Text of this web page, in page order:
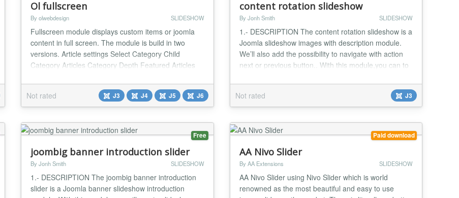
Ol fullscreen
By olwebdesign SLIDESHOW
Fullscreen module displays custom items or joomla
content in full screen. The module is build in two
versions. Article settings Select Category Child
Category Articles Category Depth Featured Articles
Open Link Category Title Item Title Title Max length
Description display Description Max length Date
display Show Read More Images settings From I...
Not rated J3 J4 J5 J6
content rotation slideshow
By Jonh Smith SLIDESHOW
1.- DESCRIPTION The content rotation slideshow is a
Joomla slideshow images with description module.
We’ll also add the possibility to navigate with action
next or previous button.. With this module,you can to
"show". It's the best Joomla Image Slideshow module
to make your website look elegant and nice 2.-
FEATURES List of features: -Compatibl...
Not rated J3
Free
joombig banner introduction slider
By Jonh Smith SLIDESHOW
1.- DESCRIPTION The joombig banner introduction
slider is a Joomla banner slideshow introduction
Paid download
AA Nivo Slider
By AA Extensions SLIDESHOW
AA Nivo Slider using Nivo Slider which is world
renowned as the most beautiful and easy to use